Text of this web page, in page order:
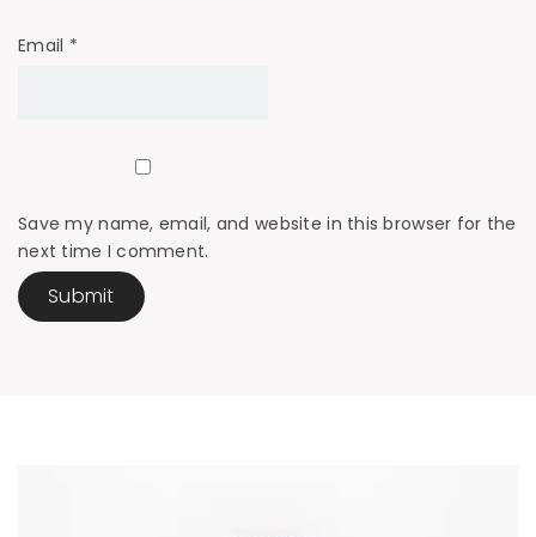
Email *
Save my name, email, and website in this browser for the
next time I comment.